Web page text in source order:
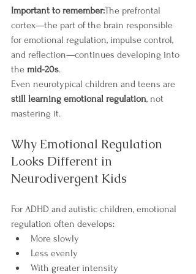
Important to remember:The prefrontal
cortex—the part of the brain responsible
for emotional regulation, impulse control,
and reflection—continues developing into
the mid-20s.
Even neurotypical children and teens are
still learning emotional regulation, not
mastering it.
Why Emotional Regulation
Looks Different in
Neurodivergent Kids
For ADHD and autistic children, emotional
regulation often develops:
More slowly
Less evenly
With greater intensity